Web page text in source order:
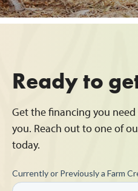
Ready to
Get the financing you
you. Reach out to one of
today.